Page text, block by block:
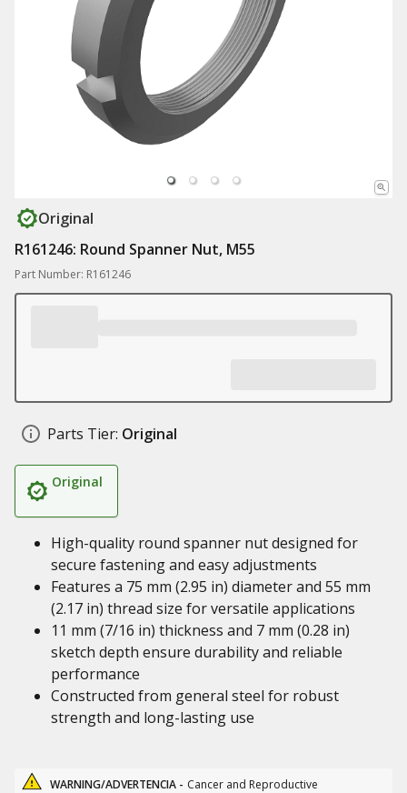
Original
R161246: Round Spanner Nut, M55
Part Number: R161246
Parts Tier: Original
Original
High-quality round spanner nut designed for
secure fastening and easy adjustments
Features a 75 mm (2.95 in) diameter and 55 mm
(2.17 in) thread size for versatile applications
11 mm (7/16 in) thickness and 7 mm (0.28 in)
sketch depth ensure durability and reliable
performance
Constructed from general steel for robust
strength and long-lasting use
WARNING/ADVERTENCIA - Cancer and Reproductive